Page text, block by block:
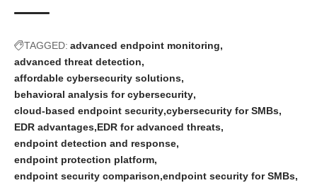
TAGGED: advanced endpoint monitoring
advanced threat detection
affordable cybersecurity solutions
behavioral analysis for cybersecurity
cloud-based endpoint security cybersecurity for SMBs
EDR advantages EDR for advanced threats
endpoint detection and response
endpoint protection platform
endpoint security comparison endpoint security for SMBs